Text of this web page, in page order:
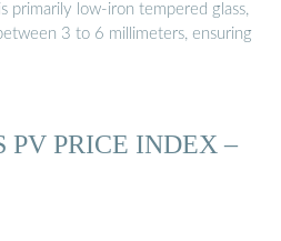
primarily low-iron tempered glass,
3 to 6 millimeters, ensuring
PV PRICE INDEX –